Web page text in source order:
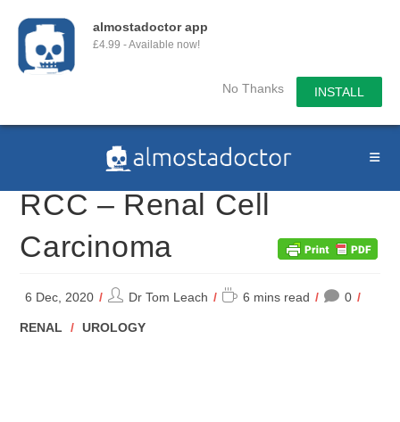
almostadoctor app
£4.99 - Available now!
No Thanks INSTALL
RCC – Renal Cell
Carcinoma
6 Dec, 2020
PostDr Tom Leach
Reading
6 mins read 0
POST
RENAL / UROLOGY